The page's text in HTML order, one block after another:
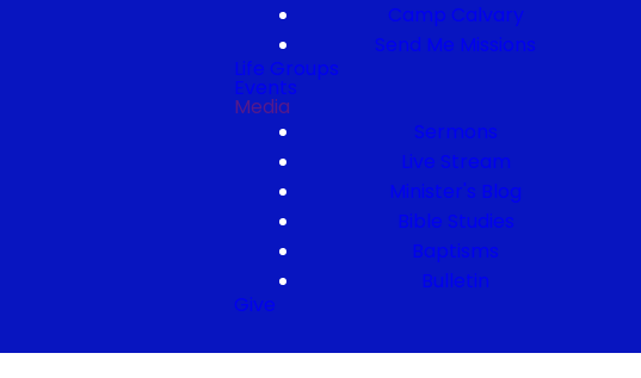
Camp Calvary
Send Me Missions
Life Groups
Events
Media
Sermons
Live Stream
Minister's Blog
Bible Studies
Baptisms
Bulletin
Give